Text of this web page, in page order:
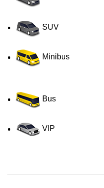
SUV
Minibus
Bus
VIP